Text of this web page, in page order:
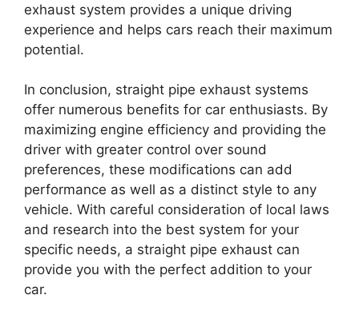
exhaust system provides a unique driving
experience and helps cars reach their maximum
potential.
In conclusion, straight pipe exhaust systems
offer numerous benefits for car enthusiasts. By
maximizing engine efficiency and providing the
driver with greater control over sound
preferences, these modifications can add
performance as well as a distinct style to any
vehicle. With careful consideration of local laws
and research into the best system for your
specific needs, a straight pipe exhaust can
provide you with the perfect addition to your
car.